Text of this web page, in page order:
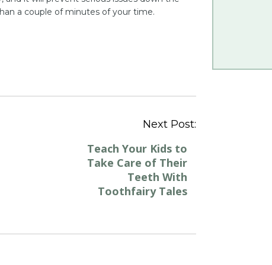
a couple of minutes of your time.
Next Post:
Teach Your Kids to
Take Care of Their
Teeth With
Toothfairy Tales